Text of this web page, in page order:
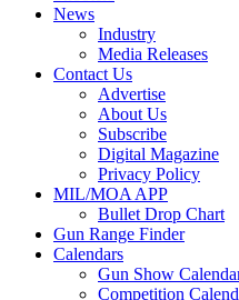
News
Industry
Media Releases
Contact Us
Advertise
About Us
Subscribe
Digital Magazine
Privacy Policy
MIL/MOA APP
Bullet Drop Chart
Gun Range Finder
Calendars
Gun Show
Competition